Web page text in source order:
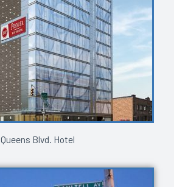
Queens Blvd. Hotel